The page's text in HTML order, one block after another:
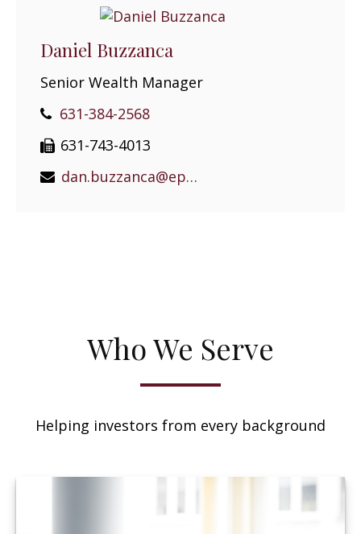
Daniel Buzzanca
Senior Wealth Manager
631-384-2568
631-743-4013
dan.buzzanca@epgeast.com
Who We Serve
Helping investors from every background